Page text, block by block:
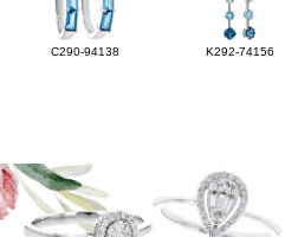
C290-94138 K292-74156